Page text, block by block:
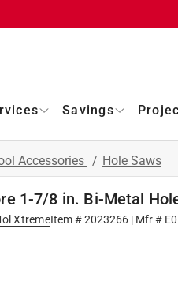
Savings
Accessories / Hole Saws
1-7/8 in. Bi-Metal
XtremeItem #2023266| Mfr #